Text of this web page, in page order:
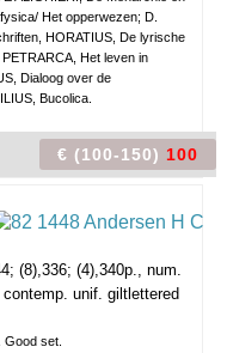
Het opperwezen; D.
HORATIUS, De lyrische
Het leven in
Dialoog over de
Bucolica.
€ (100-150) 100
(8),336; (4),340p., num.
contemp. unif. giltlettered
set.